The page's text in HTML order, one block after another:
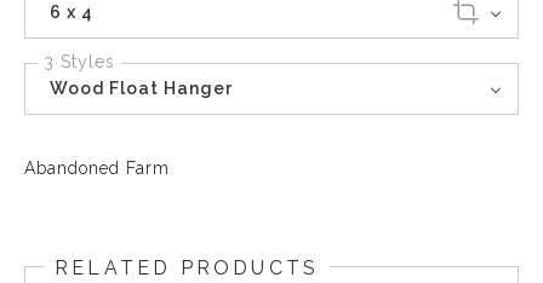
6 x 4
3 Styles
Wood Float Hanger
Abandoned Farm
RELATED PRODUCTS